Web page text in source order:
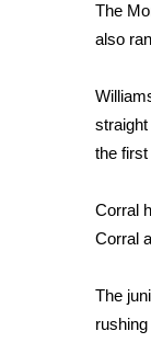
Contests
2026
WCBI
FOX 4
WCBI
Community
Home
The
also
the
Corral
Corral
The